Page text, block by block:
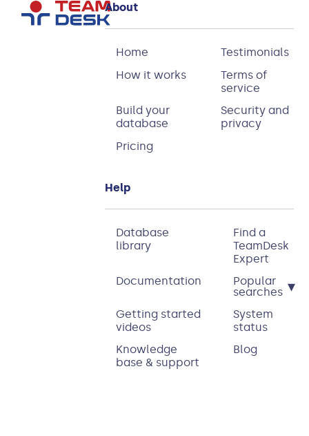
About
Home
Testimonials
How it works
Terms of
service
Build your
database
Security and
privacy
Pricing
Help
Database
library
Find a
TeamDesk
Expert
Documentation
Popular
searches ▾
Getting started
videos
System
status
Knowledge
base & support
Blog